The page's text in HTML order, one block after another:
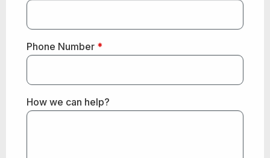
Phone Number *
How we can help?